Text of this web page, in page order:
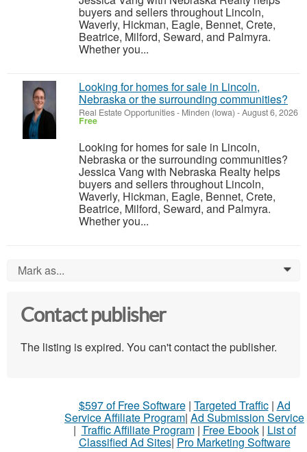
buyers and sellers throughout Lincoln,
Waverly, Hickman, Eagle, Bennet, Crete,
Beatrice, Milford, Seward, and Palmyra.
Whether you...
Looking for homes for sale in Lincoln,
Nebraska or the surrounding communities?
Real Estate Opportunities- Minden (Iowa) -August 6, 2026
Free
Looking for homes for sale in Lincoln,
Nebraska or the surrounding communities?
Jessica Vang with Nebraska Realty helps
buyers and sellers throughout Lincoln,
Waverly, Hickman, Eagle, Bennet, Crete,
Beatrice, Milford, Seward, and Palmyra.
Whether you...
Mark as... 0
Contact publisher
The listing is expired. You can't contact the publisher.
$597 of Free Software| Targeted Traffic| Ad
Service Affiliate Program| Ad Submission Service
| Traffic Affiliate Program| Free Ebook| List of
Classified Ad Sites| Pro Marketing Software